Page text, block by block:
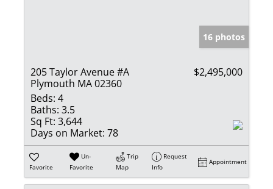
16 photos
205 Taylor Avenue #A
Plymouth MA 02360
$2,495,000
Beds: 4
Baths: 3.5
Sq Ft: 3,644
Days on Market: 78
Favorite
Un-
Favorite
Trip
Map
Request
Info
Appointment